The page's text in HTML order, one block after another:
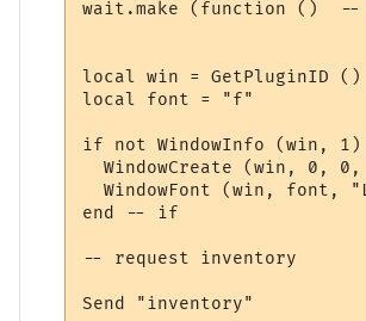
wait.make (function ()
local win = GetPluginID
local font = "f"
if not WindowInfo (win, 1)
WindowCreate (win, 0, 0,
WindowFont (win, font,
end -- if
-- request inventory
Send "inventory"